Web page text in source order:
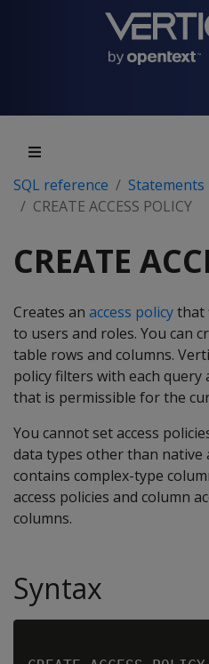
SQL reference Statements
CREATE ACCESS POLICY
CREATE
Creates an access policythat
to users and roles. You can
table rows and columns.
policy filters with each
that is permissible for the
You cannot set access
data types other than native
contains complex-type
access policies and column
columns.
Syntax